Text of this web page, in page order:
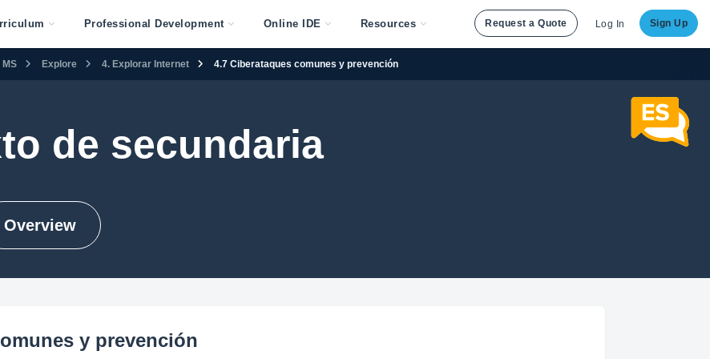
Professional Development Online IDE Resources Request a Quote Log In Sign Up
MS Explore 4. Explorar Internet 4.7 Ciberataques comunes y prevención
de secundaria
Overview
y prevención